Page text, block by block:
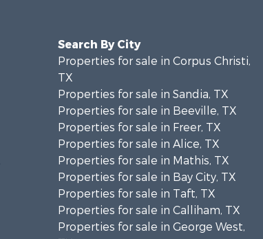
Search By City
Properties for sale in Corpus Christi,
TX
Properties for sale in Sandia, TX
Properties for sale in Beeville, TX
Properties for sale in Freer, TX
Properties for sale in Alice, TX
Properties for sale in Mathis, TX
Properties for sale in Bay City, TX
Properties for sale in Taft, TX
Properties for sale in Calliham, TX
Properties for sale in George West,